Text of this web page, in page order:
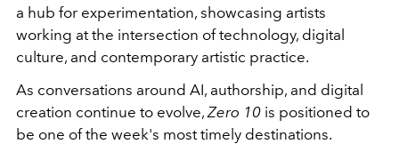
a hub for experimentation, showcasing artists
working at the intersection of technology, digital
culture, and contemporary artistic practice.
As conversations around AI, authorship, and digital
creation continue to evolve, Zero 10 is positioned to
be one of the week's most timely destinations.